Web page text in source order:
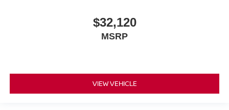
$32,120
MSRP
VIEW VEHICLE